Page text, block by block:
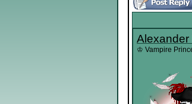
Alexander
♔ Vampire